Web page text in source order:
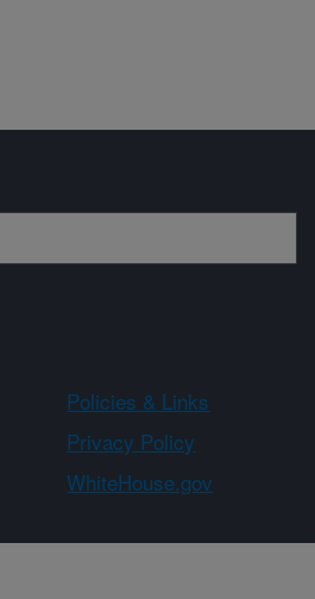
Policies & Links
Privacy Policy
WhiteHouse.gov